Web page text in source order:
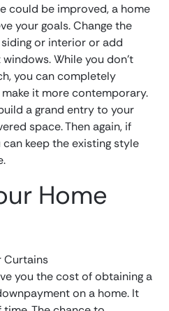
could be improved, a home
your goals. Change the
or interior or add
While you don’t
you can completely
it more contemporary.
a grand entry to your
space. Then again, if
can keep the existing style
Home
you the cost of obtaining a
on a home. It